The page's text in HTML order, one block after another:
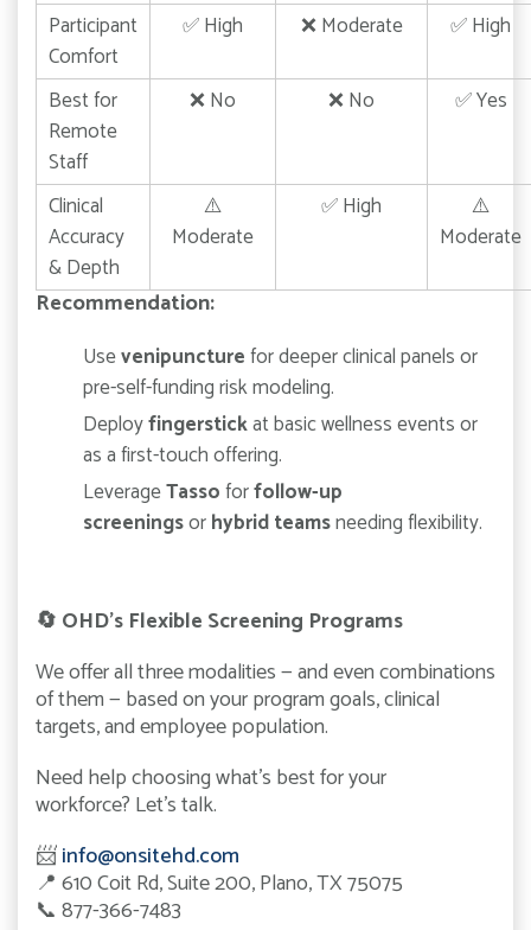
Participant
Comfort
✅ High ❌ Moderate ✅ High
Best for
Remote
Staff
❌ No ❌ No ✅ Yes
Clinical
Accuracy
& Depth
⚠️
Moderate
✅ High
⚠️
Moderate
Recommendation:
Usevenipuncturefor deeper clinical panels or
pre-self-funding risk modeling.
Deployfingerstickat basic wellness events or
as a first-touch offering.
LeverageTassoforfollow-up
screeningsorhybrid teamsneeding flexibility.
🔄 OHD’s Flexible Screening Programs
We offer all three modalities — and even combinations
of them — based on your program goals, clinical
targets, and employee population.
Need help choosing what’s best for your
workforce? Let’s talk.
📨info@onsitehd.com
📍 610 Coit Rd, Suite 200, Plano, TX 75075
📞 877-366-7483